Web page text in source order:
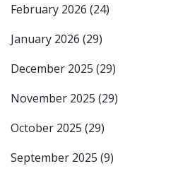
February 2026 (24)
January 2026 (29)
December 2025 (29)
November 2025 (29)
October 2025 (29)
September 2025 (9)